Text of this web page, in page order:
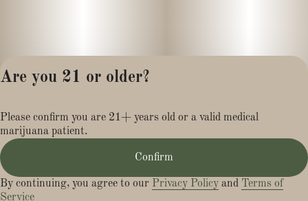
Terms of Service
Are you 21 or older?
Please confirm you are 21+ years old or a valid medical
marijuana patient.
Confirm
By continuing, you agree to our Privacy Policy and Terms of
Service